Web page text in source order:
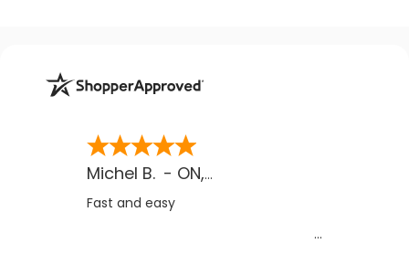
Michel B. - ON, CA
Fast and easy